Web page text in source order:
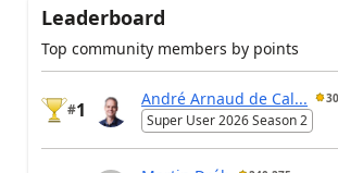
Leaderboard
Top community members by points
#1
André Arnaud de Cal...
Super User 2026 Season 2